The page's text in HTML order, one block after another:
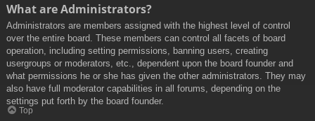
What are Administrators?
Administrators are members assigned with the highest level of control
over the entire board. These members can control all facets of board
operation, including setting permissions, banning users, creating
usergroups or moderators, etc., dependent upon the board founder and
what permissions he or she has given the other administrators. They may
also have full moderator capabilities in all forums, depending on the
settings put forth by the board founder.
Top